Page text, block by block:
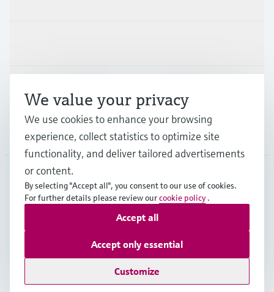
Company
EUS•English
Copyright © Endress+Hauser Group Services AG
Data Protection
We value your privacy
We use cookies to enhance your browsing
experience, collect statistics to optimize site
functionality, and deliver tailored advertisements
or content.
By selecting "Accept all", you consent to our use of cookies.
For further details please review ourcookie policy .
Customize
Accept only essential
Accept all